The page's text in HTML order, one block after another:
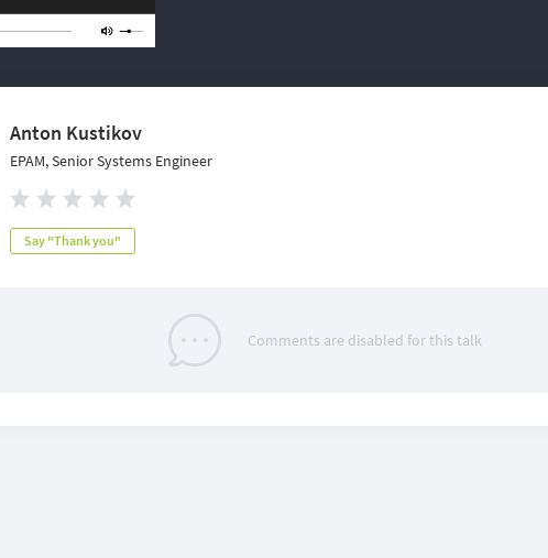
Anton Kustikov
EPAM, Senior Systems Engineer
Say "Thank you"
Comments are disabled for this talk